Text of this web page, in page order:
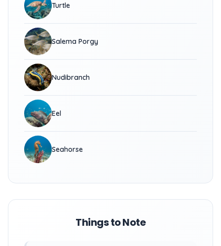
Turtle
Salema Porgy
Nudibranch
Eel
Seahorse
Things to Note